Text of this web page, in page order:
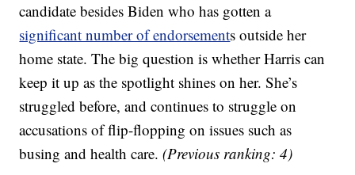
candidate besides Biden who has gotten a
significant number of endorsements outside her
home state. The big question is whether Harris can
keep it up as the spotlight shines on her. She’s
struggled before, and continues to struggle on
accusations of flip-flopping on issues such as
busing and health care.(Previous ranking: 4)